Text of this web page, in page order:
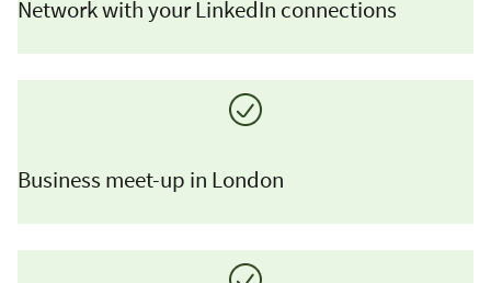
Network with your LinkedIn connections
Business meet-up in London